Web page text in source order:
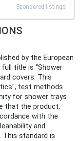
Sponsored listings
by the European
title is "Shower
covers: This
test methods
for shower trays
that the product,
with the
and
This standard is